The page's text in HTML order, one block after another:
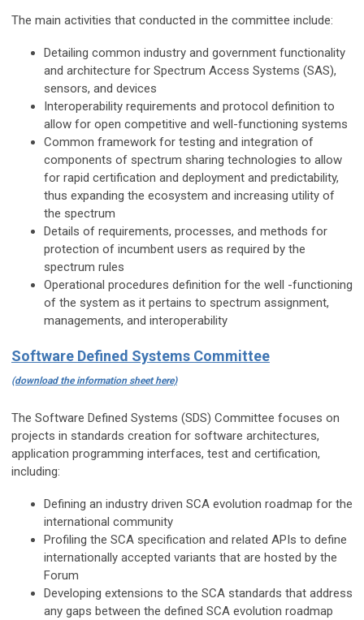
The main activities that conducted in the committee include:
Detailing common industry and government functionality
and architecture for Spectrum Access Systems (SAS),
sensors, and devices
Interoperability requirements and protocol definition to
allow for open competitive and well-functioning systems
Common framework for testing and integration of
components of spectrum sharing technologies to allow
for rapid certification and deployment and predictability,
thus expanding the ecosystem and increasing utility of
the spectrum
Details of requirements, processes, and methods for
protection of incumbent users as required by the
spectrum rules
Operational procedures definition for the well -functioning
of the system as it pertains to spectrum assignment,
managements, and interoperability
Software Defined Systems Committee
(download the information sheet here)
The Software Defined Systems (SDS) Committee focuses on
projects in standards creation for software architectures,
application programming interfaces, test and certification,
including:
Defining an industry driven SCA evolution roadmap for the
international community
Profiling the SCA specification and related APIs to define
internationally accepted variants that are hosted by the
Forum
Developing extensions to the SCA standards that address
any gaps between the defined SCA evolution roadmap